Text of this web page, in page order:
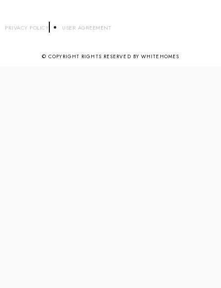
PRIVACY POLICY USER AGREEMENT
© COPYRIGHT RIGHTS RESERVED BY WHITEHOMES